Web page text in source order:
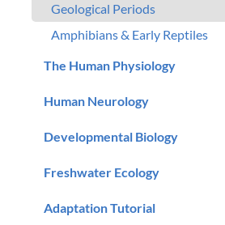
Geological Periods
Amphibians & Early Reptiles
The Human Physiology
Human Neurology
Developmental Biology
Freshwater Ecology
Adaptation Tutorial